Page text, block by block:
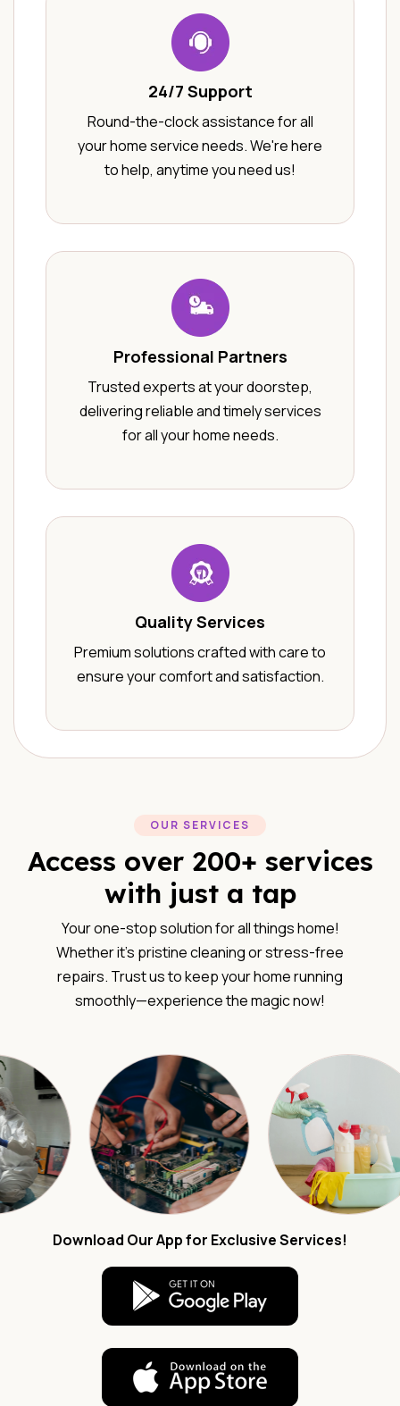
Professional Partners
Trusted experts at your doorstep,
delivering reliable and timely services
for all your home needs.
Quality Services
Premium solutions crafted with care to
ensure your comfort and satisfaction.
24/7 Support
Round-the-clock assistance for all
your home service needs. We're here
to help, anytime you need us!
OUR SERVICES
Access over 200+ services
with just a tap
Your one-stop solution for all things home!
Whether it’s pristine cleaning or stress-free
repairs. Trust us to keep your home running
smoothly—experience the magic now!
Download Our App for Exclusive Services!